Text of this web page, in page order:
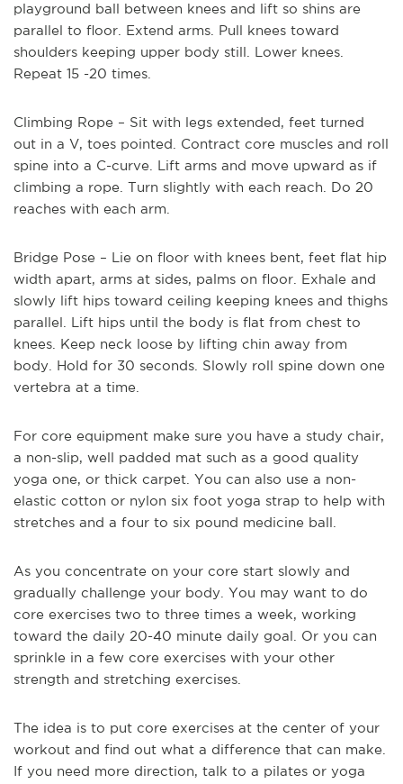
playground ball between knees and lift so shins are
parallel to floor. Extend arms. Pull knees toward
shoulders keeping upper body still. Lower knees.
Repeat 15 -20 times.
Climbing Rope – Sit with legs extended, feet turned
out in a V, toes pointed. Contract core muscles and roll
spine into a C-curve. Lift arms and move upward as if
climbing a rope. Turn slightly with each reach. Do 20
reaches with each arm.
Bridge Pose – Lie on floor with knees bent, feet flat hip
width apart, arms at sides, palms on floor. Exhale and
slowly lift hips toward ceiling keeping knees and thighs
parallel. Lift hips until the body is flat from chest to
knees. Keep neck loose by lifting chin away from
body. Hold for 30 seconds. Slowly roll spine down one
vertebra at a time.
For core equipment make sure you have a study chair,
a non-slip, well padded mat such as a good quality
yoga one, or thick carpet. You can also use a non-
elastic cotton or nylon six foot yoga strap to help with
stretches and a four to six pound medicine ball.
As you concentrate on your core start slowly and
gradually challenge your body. You may want to do
core exercises two to three times a week, working
toward the daily 20-40 minute daily goal. Or you can
sprinkle in a few core exercises with your other
strength and stretching exercises.
The idea is to put core exercises at the center of your
workout and find out what a difference that can make.
If you need more direction, talk to a pilates or yoga